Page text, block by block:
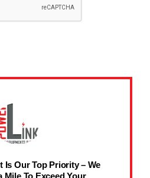
Is Our Top Priority – We